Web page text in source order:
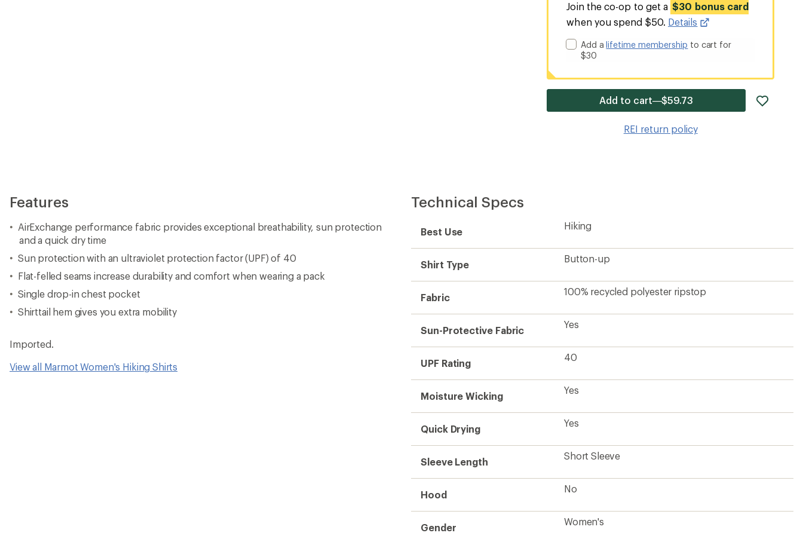
Join the co-op to get a $30 bonus card
when you spend $50. Details
Add alifetime membership to cart for
$30
Add to cart—$59.73
REI return policy
Features
AirExchange performance fabric provides exceptional breathability, sun protection
and a quick dry time
Sun protection with an ultraviolet protection factor (UPF) of 40
Flat-felled seams increase durability and comfort when wearing a pack
Single drop-in chest pocket
Shirttail hem gives you extra mobility
Imported.
View all Marmot Women's Hiking Shirts
Technical Specs
Best Use
Hiking
Shirt Type
Button-up
Fabric
100% recycled polyester ripstop
Sun-Protective Fabric
Yes
UPF Rating
40
Moisture Wicking
Yes
Quick Drying
Yes
Sleeve Length
Short Sleeve
Hood
No
Gender
Women's